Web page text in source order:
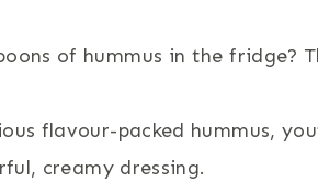
of hummus in the fridge?
flavour-packed hummus,
creamy dressing.